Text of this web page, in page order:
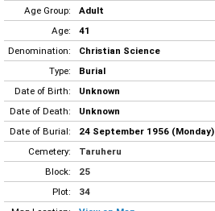
Age Group:
Adult
Age:
41
Denomination:
Christian Science
Type:
Burial
Date of Birth:
Unknown
Date of Death:
Unknown
Date of Burial:
24 September 1956 (Monday)
Cemetery:
Taruheru
Block:
25
Plot:
34